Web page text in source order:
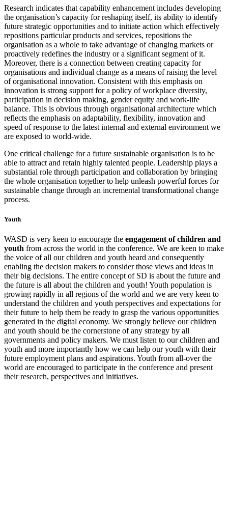
Research indicates that capability enhancement includes developing
the organisation’s capacity for reshaping itself, its ability to identify
future strategic opportunities and to initiate action which effectively
repositions particular products and services, repositions the
organisation as a whole to take advantage of changing markets or
proactively redefines the industry or a significant segment of it.
Moreover, there is a connection between creating capacity for
organisations and individual change as a means of raising the level
of organisational innovation. Consistent with this emphasis on
innovation is strong support for a policy of workplace diversity,
participation in decision making, gender equity and work-life
balance. This is obvious through organisational architecture which
reflects the emphasis on adaptability, flexibility, innovation and
speed of response to the latest internal and external environment we
are exposed to world-wide.
One critical challenge for a future sustainable organisation is to be
able to attract and retain highly talented people. Leadership plays a
substantial role through participation and collaboration by bringing
the whole organisation together to help unleash powerful forces for
sustainable change through an incremental transformational change
process.
Youth
WASD is very keen to encourage the engagement of children and
youth from across the world in the conference. We are keen to make
the voice of all our children and youth heard and consequently
enabling the decision makers to consider those views and ideas in
their big decisions. The entire concept of SD is about the future and
the future is all about the children and youth! Youth population is
growing rapidly in all regions of the world and we are very keen to
understand the children and youth perspectives and expectations for
their future to help them be ready to grasp the various opportunities
generated in the digital economy. We strongly believe our children
and youth should be the cornerstone of any strategy by all
governments and policy makers. We must listen to our children and
youth and more importantly how we can help our youth with their
future employment plans and aspirations. Youth from all-over the
world are encouraged to participate in the conference and present
their research, perspectives and initiatives.